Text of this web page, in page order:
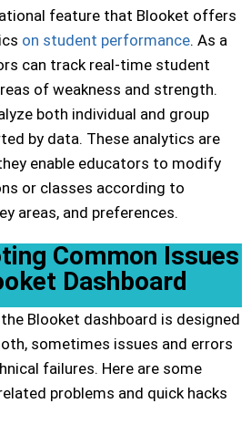
feature that Blooket offers
on student performance. As a
can track real-time student
of weakness and strength.
both individual and group
by data. These analytics are
enable educators to modify
or classes according to
areas, and preferences.
Common Issues
Dashboard
Blooket dashboard is designed
sometimes issues and errors
failures. Here are some
problems and quick hacks